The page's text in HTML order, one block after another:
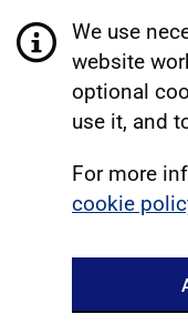
We use
website
optional
use it, and
For more
cookie